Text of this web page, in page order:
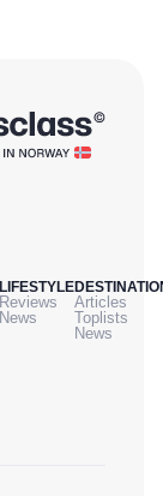
LIFESTYLE
Reviews
News
Articles
Toplists
News